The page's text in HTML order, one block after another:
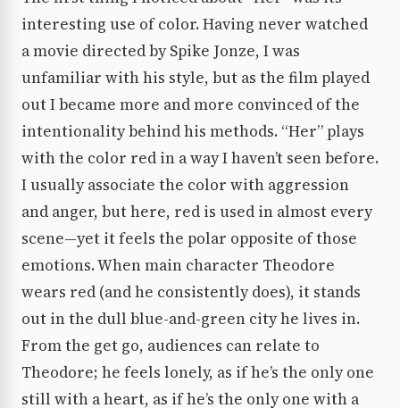
interesting use of color. Having never watched
a movie directed by Spike Jonze, I was
unfamiliar with his style, but as the film played
out I became more and more convinced of the
intentionality behind his methods. “Her” plays
with the color red in a way I haven’t seen before.
I usually associate the color with aggression
and anger, but here, red is used in almost every
scene—yet it feels the polar opposite of those
emotions. When main character Theodore
wears red (and he consistently does), it stands
out in the dull blue-and-green city he lives in.
From the get go, audiences can relate to
Theodore; he feels lonely, as if he’s the only one
still with a heart, as if he’s the only one with a